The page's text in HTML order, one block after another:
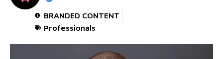
BRANDED CONTENT
Professionals